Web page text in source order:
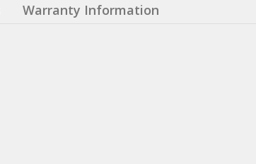
Warranty Information